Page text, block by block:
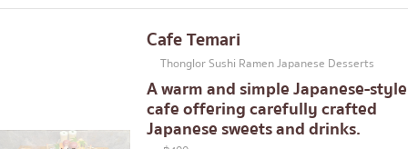
Cafe Temari
Thonglor Sushi Ramen Japanese Desserts
A warm and simple Japanese-style
cafe offering carefully crafted
Japanese sweets and drinks.